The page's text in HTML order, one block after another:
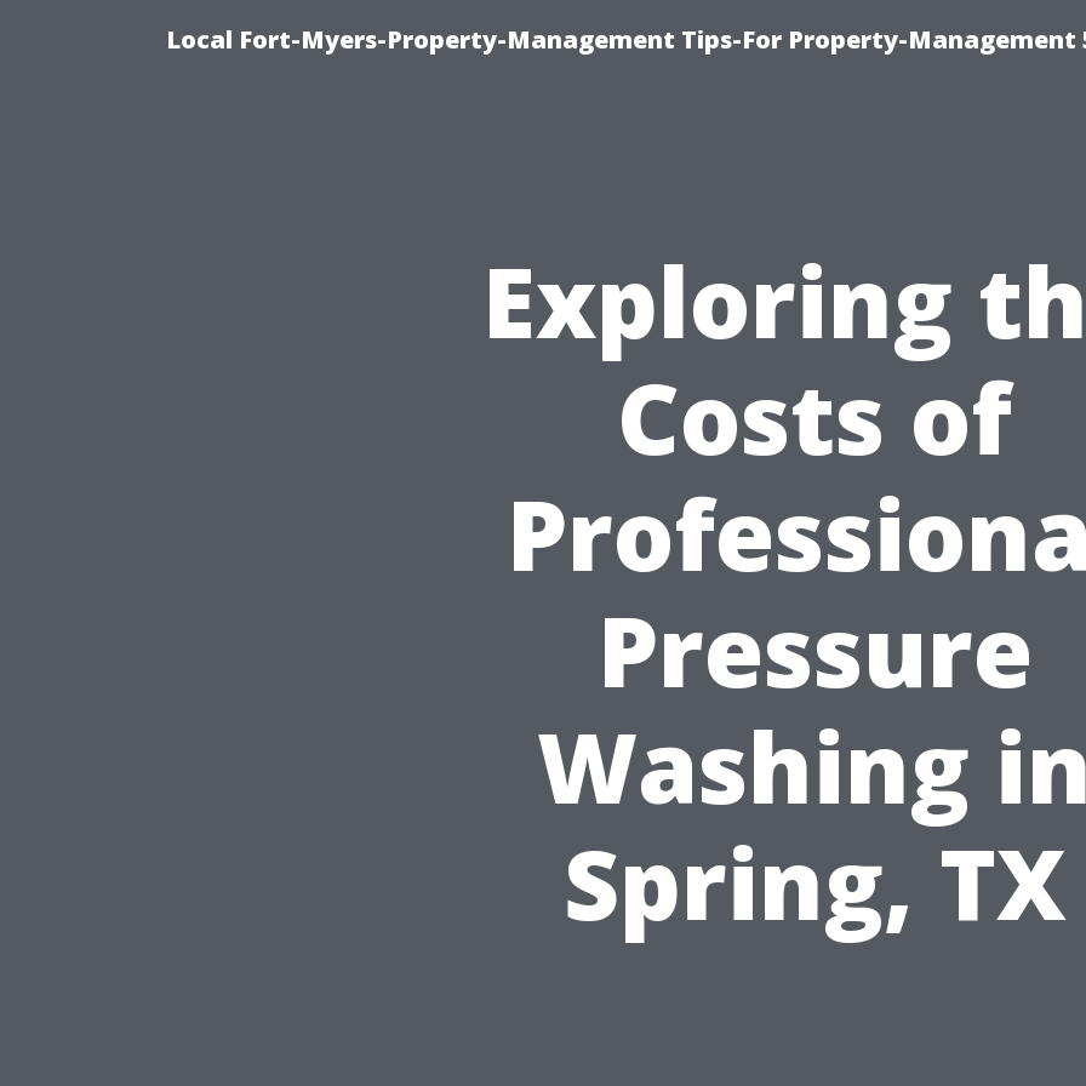
Local Fort-Myers-Property-Management Tips-For Property-Management
Exploring
Costs of
Pressure
Washing
Spring, TX